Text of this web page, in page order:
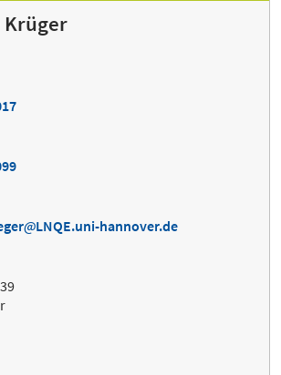
Krüger
LNQE.uni-hannover.de